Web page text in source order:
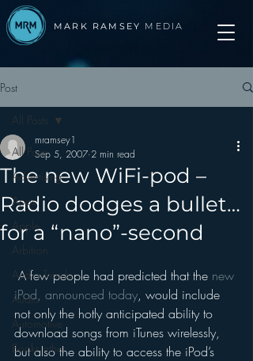
MARK RAMSEY MEDIA
Post
All Posts
Advertising
Apps
Apple
Arbitron
Audio Trends
Audio
Automotive
Books other
All Posts
The new WiFi-pod –
Radio dodges a bullet…
for a “nano”-second
mramsey1
Sep 5, 2007 2 min read
A few people had predicted that the new
iPod, announced today, would include
not only the hotly anticipated ability to
download songs from iTunes wirelessly,
but also the ability to access the iPod’s